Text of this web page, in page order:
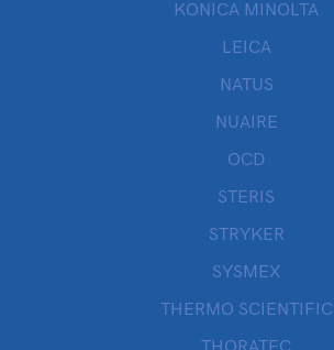
KONICA MINOLTA
LEICA
NATUS
NUAIRE
OCD
STERIS
STRYKER
SYSMEX
THERMO SCIENTIFIC